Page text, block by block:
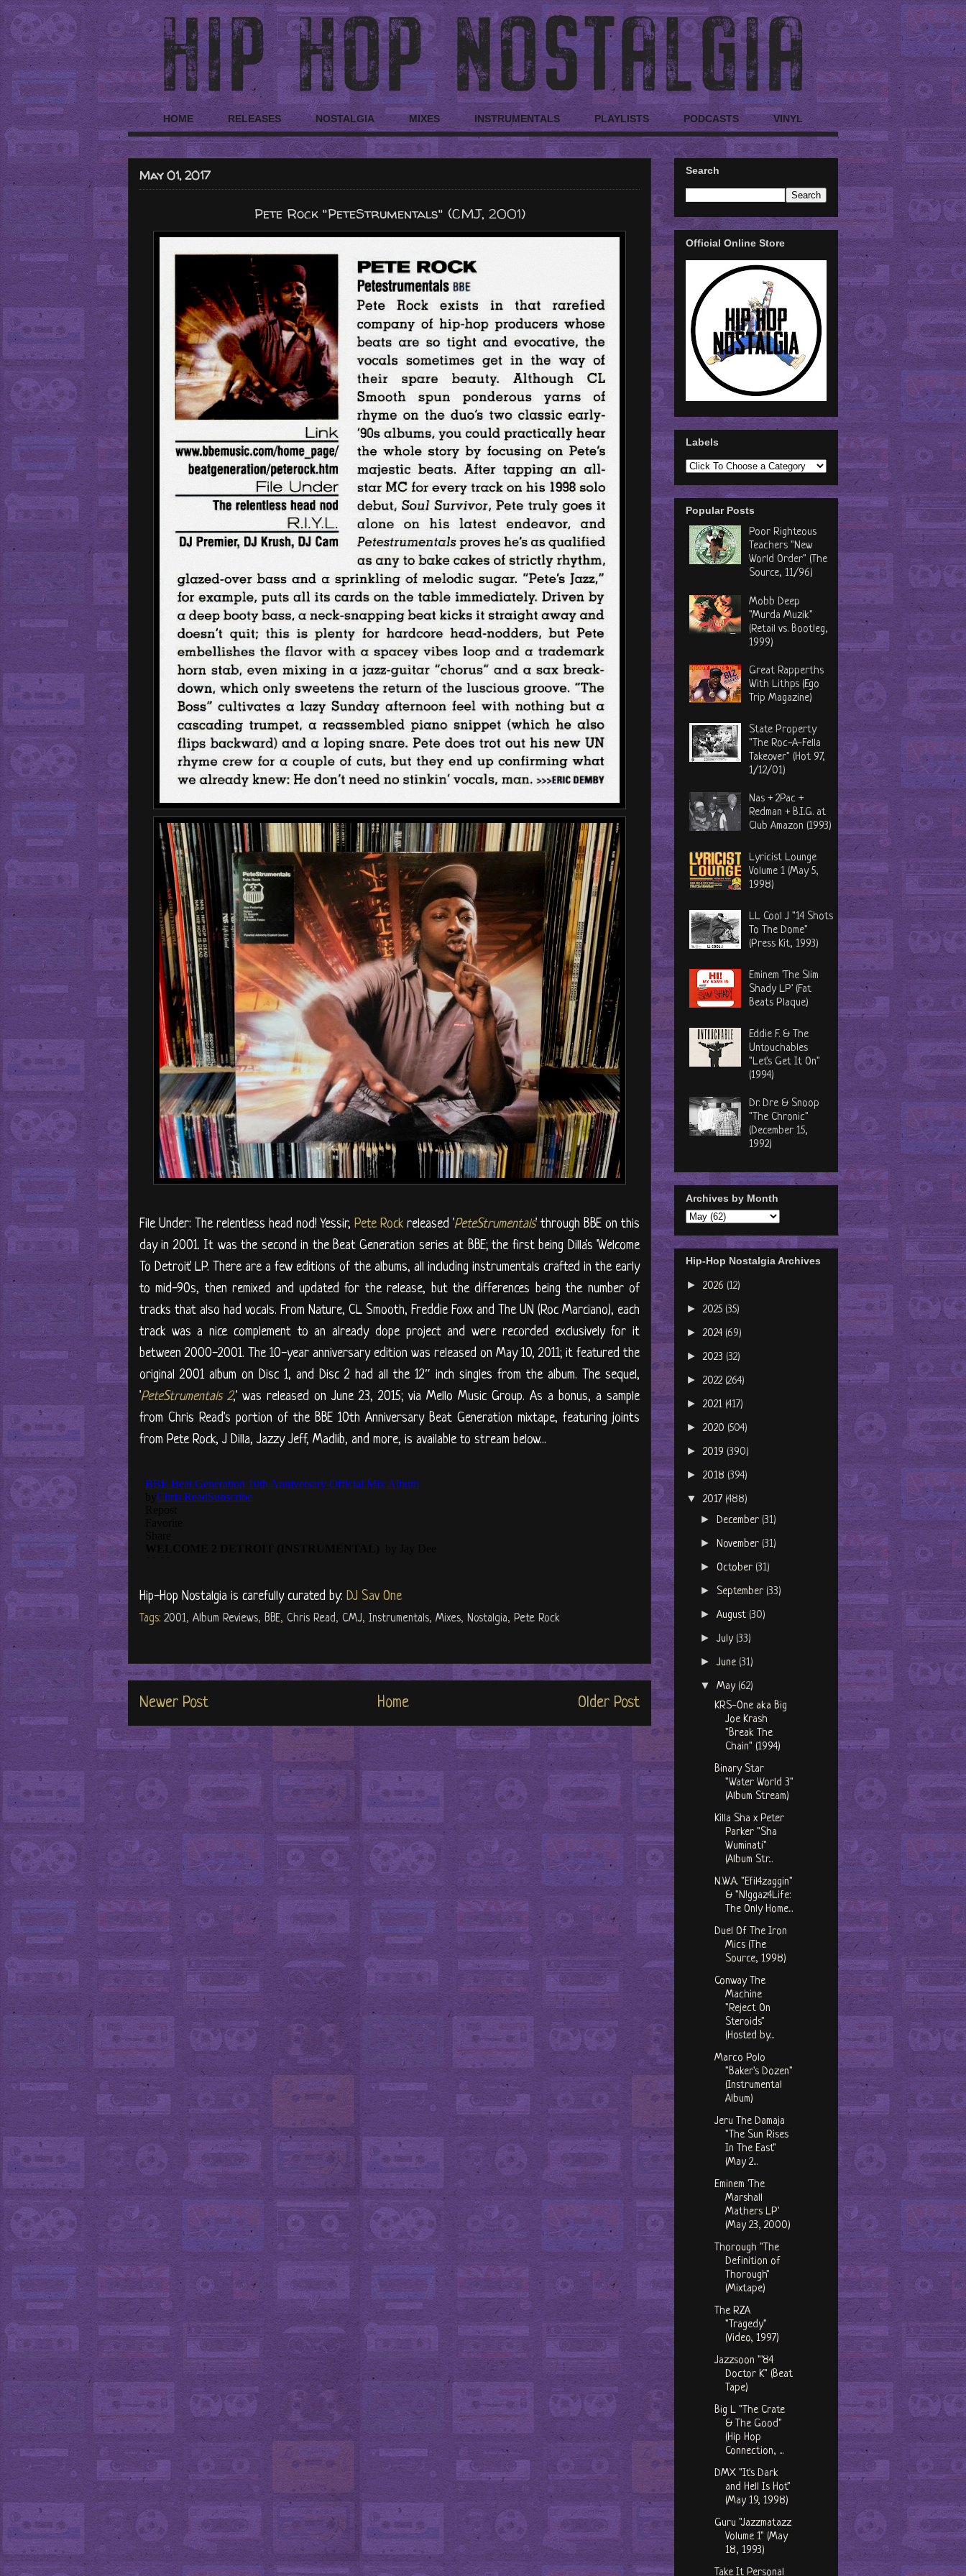
HOME RELEASES NOSTALGIA MIXES INSTRUMENTALS PLAYLISTS PODCASTS VINYL
May 01, 2017
Pete Rock "PeteStrumentals" (CMJ, 2001)
File Under: The relentless head nod! Yessir, Pete Rock released 'PeteStrumentals' through BBE on this
day in 2001. It was the second in the Beat Generation series at BBE; the first being Dilla's 'Welcome
To Detroit' LP. There are a few editions of the albums, all including instrumentals crafted in the early
to mid-90s, then remixed and updated for the release, but the differences being the number of
tracks that also had vocals. From Nature, CL Smooth, Freddie Foxx and The UN (Roc Marciano), each
track was a nice complement to an already dope project and were recorded exclusively for it
between 2000-2001. The 10-year anniversary edition was released on May 10, 2011; it featured the
original 2001 album on Disc 1, and Disc 2 had all the 12″ inch singles from the album. The sequel,
'PeteStrumentals 2,' was released on June 23, 2015; via Mello Music Group. As a bonus, a sample
from Chris Read's portion of the BBE 10th Anniversary Beat Generation mixtape, featuring joints
from Pete Rock, J Dilla, Jazzy Jeff, Madlib, and more, is available to stream below...
Hip-Hop Nostalgia is carefully curated by: DJ Sav One
Tags: 2001, Album Reviews, BBE, Chris Read, CMJ, Instrumentals, Mixes, Nostalgia, Pete Rock
Newer Post Older Post
Home
Search
Official Online Store
Labels
Popular Posts
Poor Righteous
Teachers "New
World Order" (The
Source, 11/96)
Mobb Deep
"Murda Muzik"
(Retail vs. Bootleg,
1999)
Great Rapperths
With Lithps (Ego
Trip Magazine)
State Property
"The Roc-A-Fella
Takeover" (Hot 97,
1/12/01)
Nas + 2Pac +
Redman + B.I.G. at
Club Amazon (1993)
Lyricist Lounge
Volume 1 (May 5,
1998)
LL Cool J "14 Shots
To The Dome"
(Press Kit, 1993)
Eminem 'The Slim
Shady LP' (Fat
Beats Plaque)
Eddie F. & The
Untouchables
"Let's Get It On"
(1994)
Dr. Dre & Snoop
"The Chronic"
(December 15,
1992)
Archives by Month
Hip-Hop Nostalgia Archives
► 2026 (12)
► 2025 (35)
► 2024 (69)
► 2023 (32)
► 2022 (264)
► 2021 (417)
► 2020 (504)
► 2019 (390)
► 2018 (394)
▼ 2017 (488)
►December (31)
►November (31)
►October (31)
► September (33)
►August (30)
►July (33)
►June (31)
▼May (62)
KRS-One aka Big
Joe Krash
"Break The
Chain" (1994)
Binary Star
"Water World 3"
(Album Stream)
Killa Sha x Peter
Parker "Sha
Wuminati"
(Album Str...
N.W.A. "Efil4zaggin"
& "N!ggaz4Life:
The Only Home...
Duel Of The Iron
Mics (The
Source, 1998)
Conway The
Machine
"Reject On
Steroids"
(Hosted by...
Marco Polo
"Baker's Dozen"
(Instrumental
Album)
Jeru The Damaja
"The Sun Rises
In The East"
(May 2...
Eminem 'The
Marshall
Mathers LP'
(May 23, 2000)
Thorough "The
Definition of
Thorough"
(Mixtape)
The RZA
"Tragedy"
(Video, 1997)
Jazzsoon "'84
Doctor K" (Beat
Tape)
Big L "The Crate
& The Good"
(Hip Hop
Connection, ...
DMX "It's Dark
and Hell Is Hot"
(May 19, 1998)
Guru "Jazzmatazz
Volume 1" (May
18, 1993)
Take It Personal